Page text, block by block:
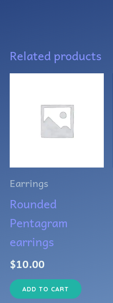
Related products
Earrings
Rounded
Pentagram
earrings
$10.00
ADD TO CART